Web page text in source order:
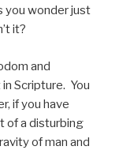
you wonder just
it?
and
Scripture. You
if you have
of a disturbing
of man and